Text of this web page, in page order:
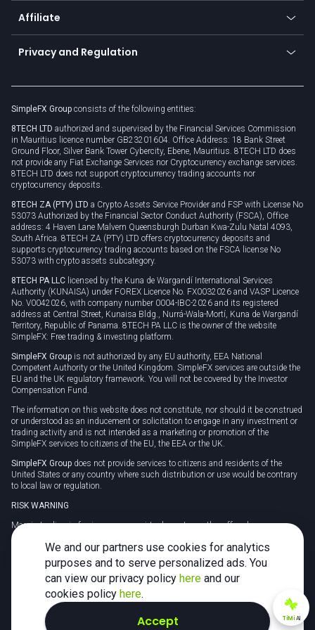
About us
Cybersecurity awareness
Connect for business
Affiliate
Become a partner
Unilink
Privacy and Regulation
Privacy policy
Cookie policy
SimpleFX Group consists of the following entities:
8TECH LTD authorized and supervised by the Financial Services Commission
in Mauritius licence number GB23201604. Office Address: 18 Bank Street
Ground Floor, Silver Bank Tower Cybercity, Ebene, Mauritius. 8TECH LTD does
not provide any Fiat Exchange Services nor Cryptocurrency exchange services.
8TECH LTD does not support cryptocurrency trading accounts nor
cryptocurrency deposits.
8TECH ZA (PTY) LTD a Crypto Assets Service Provider and FSP with License No
53073 Authorized by the Financial Sector Conduct Authority (FSCA), Office
address: 4 Haven Lane Malvern Queensburgh Durban Kwa-Zulu Natal 4093,
South Africa. 8TECH ZA (PTY) LTD offers cryptocurrency deposits and
supports cryptocurrency trading accounts based on the FSCA license No
53073 with crypto assets subcategory.
8TECH PA LLC licensed by the Kuna de Wargandí International Services
Authority (KUNAISA) under FOREX Licence No. FX0032026 and VASP Licence
No. V0042026, with company number 0004-IBC-2026 and its registered
address at Central Street, Kunaisa Bldg., Nurrá-Wala-Mortí, Kuna de Wargandí
Territory, Republic of Panama. 8TECH PA LLC is the owner of the website
SimpleFX: Free trading & investing platform.
SimpleFX Group is not authorized by any EU authority, EEA National
Competent Authority or the United Kingdom. SimpleFX services are outside the
EU and the UK regulatory framework. You will not be covered by the Investor
Compensation Fund.
The information on this website does not constitute, nor should it be construed
or understood as an inducement or solicitation to engage in any investment or
trading activity and is not intended as a marketing or promotion of the
SimpleFX services to citizens of the EU, the EEA or the UK.
SimpleFX Group does not provide services to citizens and residents of the
United States or any country where such distribution or use would be contrary
to local law or regulation.
RISK WARNING
Margin trading in foreign currency, virtual assets or other off-exchange
products on margin carries a high level of risk and may not be suitable for
everyone. We advise you to carefully consider whether trading is appropriate for
you in light of your personal circumstances.
CFDs are complex instruments and carry a high risk of losing money rapidly
due to leverage. 78% of retail investor accounts lose money when trading CFDs
with this provider. You should consider whether you understand how CFDs
work and whether you can afford to take the high risk of losing your money.
TiMiAI
We and our partners use cookies for analytics
purposes and to serve personalized ads. You
can view our privacy policy here and our
cookies policy here.
Accept